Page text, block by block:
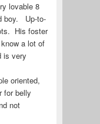
lovable 8
boy. Up-to-
His foster
a lot of
is very
oriented,
for belly
not